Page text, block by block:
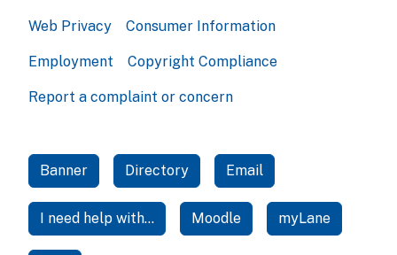
Web Privacy Consumer Information
Employment Copyright Compliance
Report a complaint or concern
Banner Directory Email
I need help with... Moodle myLane